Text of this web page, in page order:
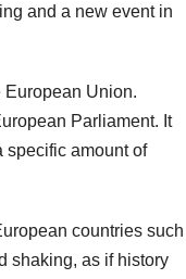
and a new event in
European Union.
Parliament. It
specific amount of
countries such
shaking, as if history